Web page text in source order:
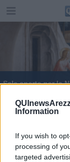
Information
If you wish to
processing of
targeted
Sale aperte per la